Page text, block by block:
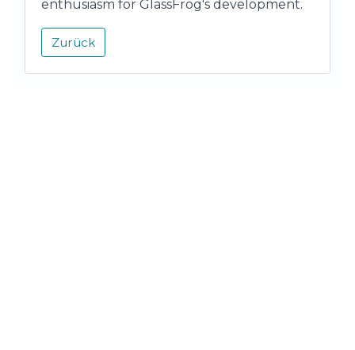
enthusiasm for GlassFrog's development.
Zurück